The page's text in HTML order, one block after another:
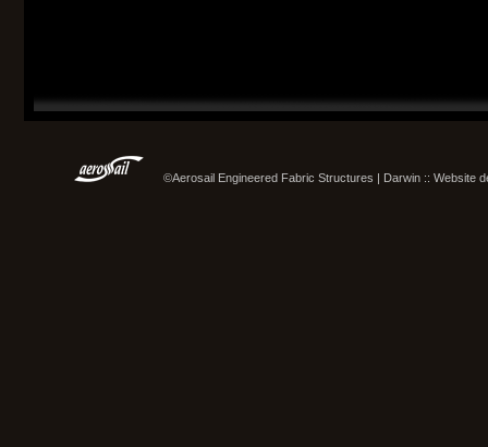
©Aerosail Engineered Fabric Structures | Darwin :: Website